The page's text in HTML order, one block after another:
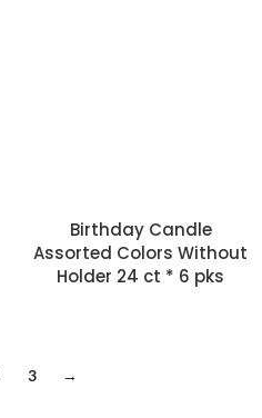
Birthday Candle
Assorted Colors Without
Holder 24 ct * 6 pks
3 →